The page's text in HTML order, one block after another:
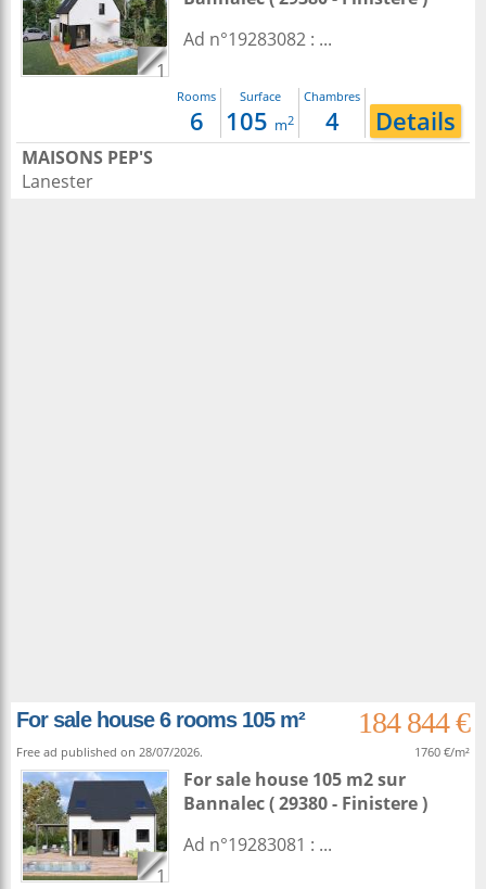
1
Ad n°19283082 : ...
Rooms
6
Surface
105 m2
Chambres
4 Details
MAISONS PEP'S
Lanester
For sale house 6 rooms 105 m² 184 844 €
Free ad published on 28/07/2026. 1760 €/m²
1
For sale house 105 m2sur
Bannalec( 29380 - Finistere )
Ad n°19283081 : ...